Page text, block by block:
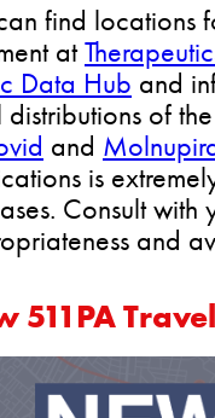
find locations
at
Data Hub and
of
and
is
Consult
and
511PA